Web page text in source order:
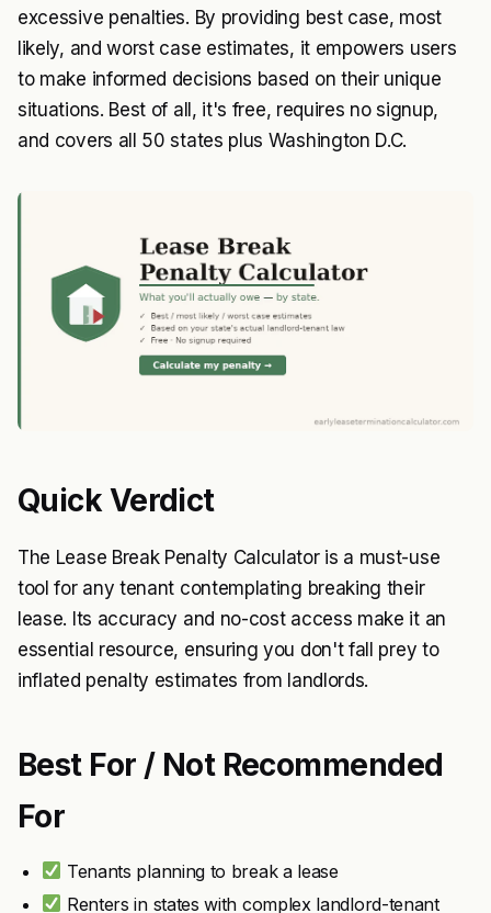
excessive penalties. By providing best case, most
likely, and worst case estimates, it empowers users
to make informed decisions based on their unique
situations. Best of all, it's free, requires no signup,
and covers all 50 states plus Washington D.C.
Quick Verdict
The Lease Break Penalty Calculator is a must-use
tool for any tenant contemplating breaking their
lease. Its accuracy and no-cost access make it an
essential resource, ensuring you don't fall prey to
inflated penalty estimates from landlords.
Best For / Not Recommended
For
Tenants planning to break a lease
Renters in states with complex landlord-tenant